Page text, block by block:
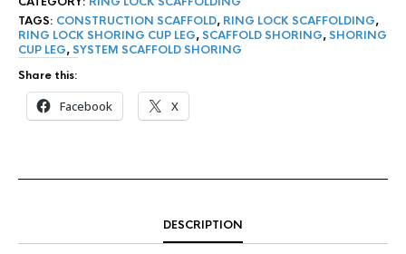
TAGS: CONSTRUCTION SCAFFOLD, RING LOCK SCAFFOLDING,
RING LOCK SHORING CUP LEG,SCAFFOLD SHORING,SHORING
CUP LEG,SYSTEM SCAFFOLD SHORING
Share this:
Facebook X
DESCRIPTION